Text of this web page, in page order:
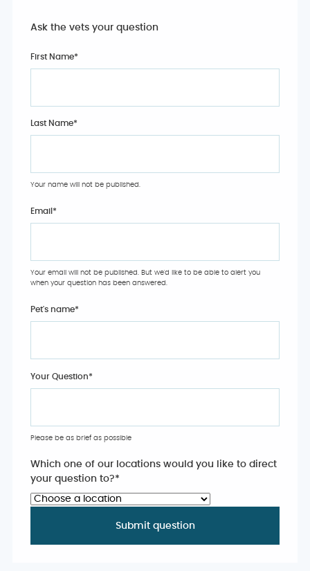
Ask the vets your question
First Name*
Last Name*
Your name will not be published.
Email *
Your email will not be published. But we'd like to be able to alert you
when your question has been answered.
Pet's name*
Your Question*
Please be as brief as possible
Which one of our locations would you like to direct
your question to?*